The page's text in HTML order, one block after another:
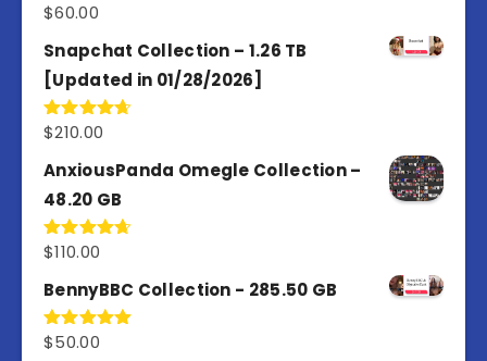
Rated5.00
$60.00
Snapchat Collection – 1.26 TB
[Updated in 01/28/2026]
Rated4.67
$210.00
AnxiousPanda Omegle Collection –
48.20 GB
Rated4.67
$110.00
BennyBBC Collection - 285.50 GB
Rated5.00
$50.00